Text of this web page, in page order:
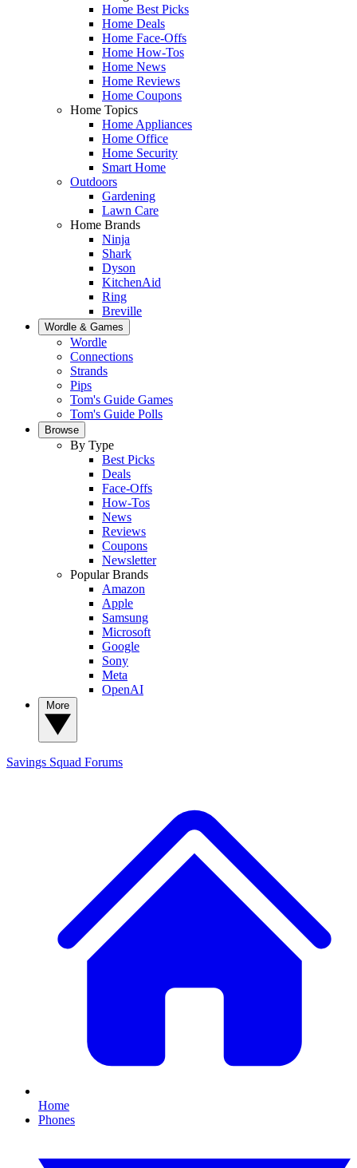
Home Best Picks
Home Deals
Home Face-Offs
Home How-Tos
Home News
Home Reviews
Home Coupons
Home Topics
Home Appliances
Home Office
Home Security
Smart Home
Outdoors
Gardening
Lawn Care
Home Brands
Ninja
Shark
Dyson
KitchenAid
Ring
Breville
Wordle & Games
Wordle
Connections
Strands
Pips
Tom's Guide Games
Tom's Guide Polls
Browse
By Type
Best Picks
Deals
Face-Offs
How-Tos
News
Reviews
Coupons
Newsletter
Popular Brands
Amazon
Apple
Samsung
Microsoft
Google
Sony
Meta
OpenAI
Savings Squad Forums
Home
Phones